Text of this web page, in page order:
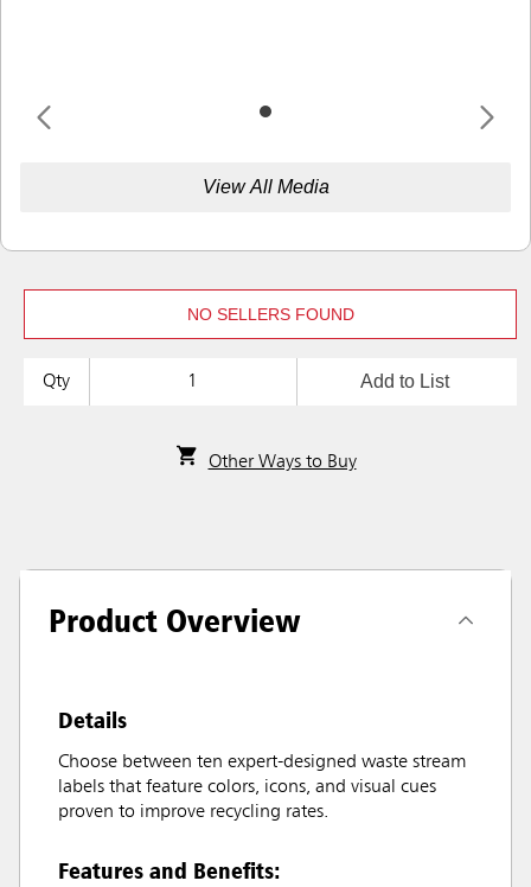
View All Media
NO SELLERS FOUND
Qty Add to List
Other Ways to Buy
Product Overview
Details
Choose between ten expert-designed waste stream
labels that feature colors, icons, and visual cues
proven to improve recycling rates.
Features and Benefits: